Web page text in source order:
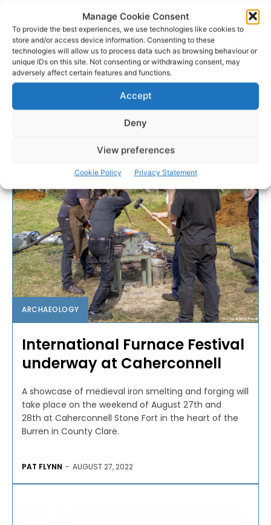
Manage Cookie Consent
To provide the best experiences, we use technologies like cookies to
store and/or access device information. Consenting to these
technologies will allow us to process data such as browsing behaviour or
unique IDs on this site. Not consenting or withdrawing consent, may
adversely affect certain features and functions.
Accept
Deny
View preferences
Cookie Policy Privacy Statement
ARCHAEOLOGY
International Furnace Festival
underway at Caherconnell
A showcase of medieval iron smelting and forging will
take place on the weekend of August 27th and
28th at Caherconnell Stone Fort in the heart of the
Burren in County Clare.
PAT FLYNN - AUGUST 27, 2022